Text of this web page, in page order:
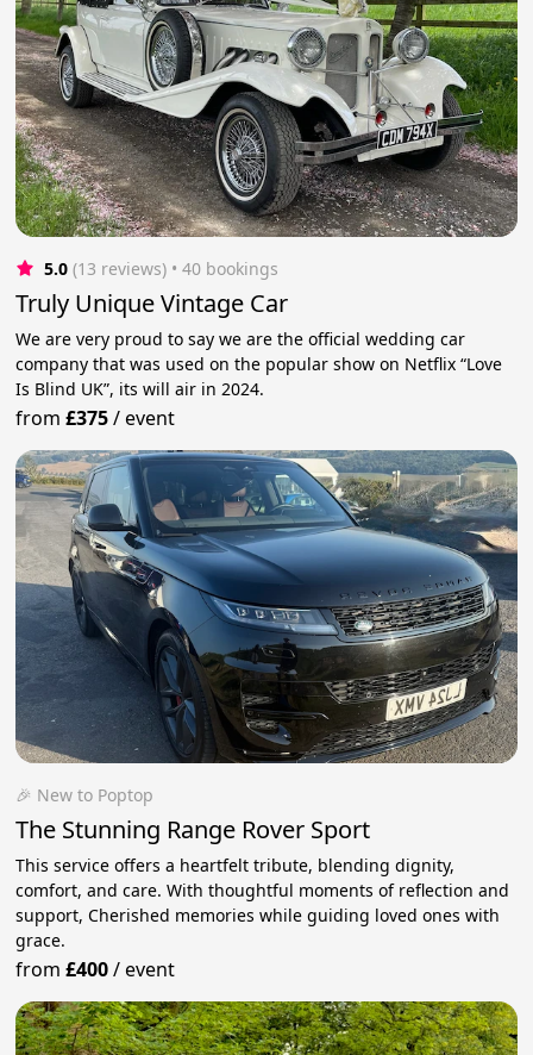
5.0 (13 reviews) • 40 bookings
Truly Unique Vintage Car
We are very proud to say we are the official wedding car
company that was used on the popular show on Netflix “Love
Is Blind UK”, its will air in 2024.
from£375/event
🎉 New to Poptop
The Stunning Range Rover Sport
This service offers a heartfelt tribute, blending dignity,
comfort, and care. With thoughtful moments of reflection and
support, Cherished memories while guiding loved ones with
grace.
from£400/event